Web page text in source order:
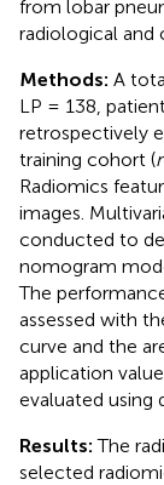
from lobar
radiological and
Methods: A
LP = 138,
retrospectively
training cohort (
Radiomics
images.
conducted to
nomogram
The
assessed with
curve and the
application
evaluated using
Results:The
selected